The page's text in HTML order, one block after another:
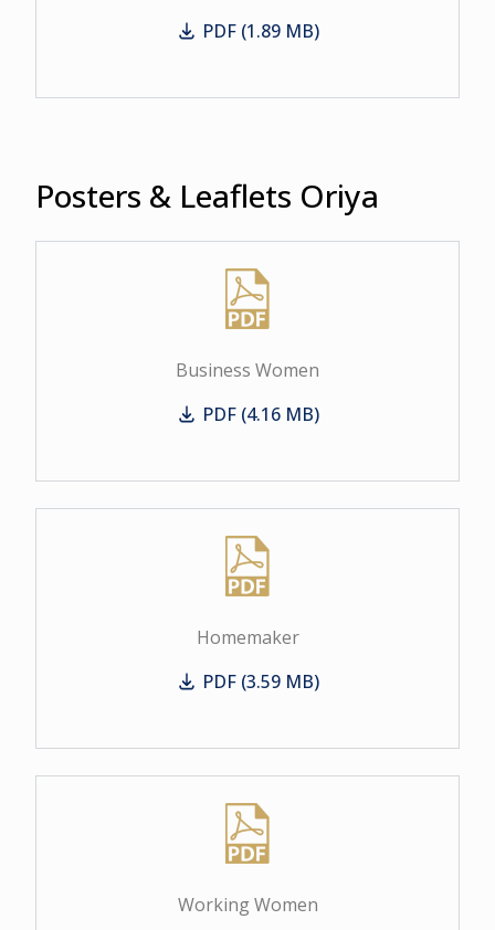
Working Women
PDF (1.89 MB)
Posters & Leaflets Oriya
Business Women
Business Women
PDF (4.16 MB)
Homemaker
Homemaker
PDF (3.59 MB)
Working Women